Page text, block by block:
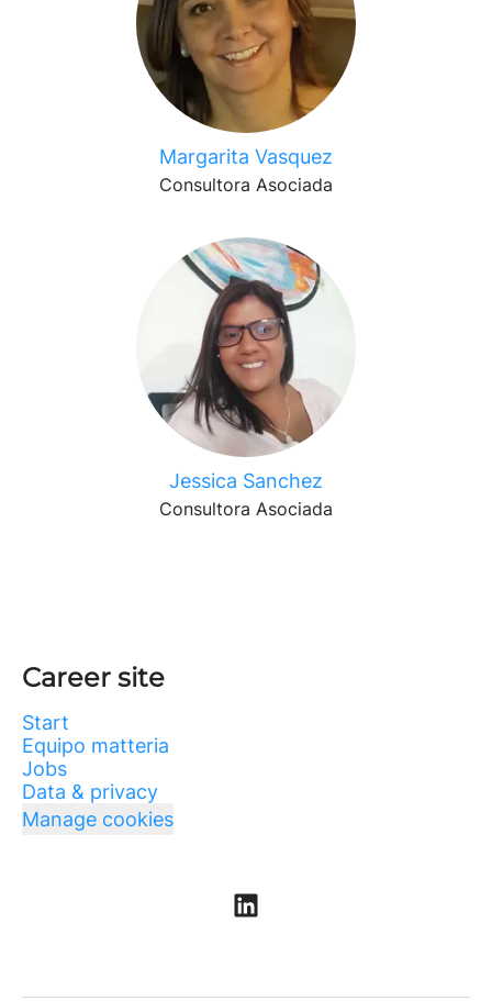
Margarita Vasquez
Consultora Asociada
Jessica Sanchez
Consultora Asociada
Career site
Start
Equipo matteria
Jobs
Data & privacy
Manage cookies